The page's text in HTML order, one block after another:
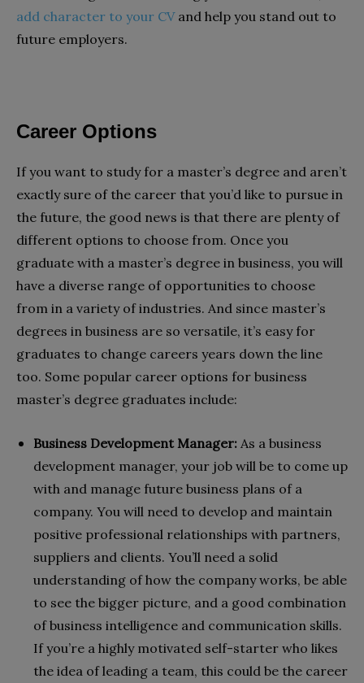
add character to your CVand help you stand out to
future employers.
Career Options
If you want to study for a master’s degree and aren’t
exactly sure of the career that you’d like to pursue in
the future, the good news is that there are plenty of
different options to choose from. Once you
graduate with a master’s degree in business, you will
have a diverse range of opportunities to choose
from in a variety of industries. And since master’s
degrees in business are so versatile, it’s easy for
graduates to change careers years down the line
too. Some popular career options for business
master’s degree graduates include:
Business Development Manager: As a business
development manager, your job will be to come up
with and manage future business plans of a
company. You will need to develop and maintain
positive professional relationships with partners,
suppliers and clients. You’ll need a solid
understanding of how the company works, be able
to see the bigger picture, and a good combination
of business intelligence and communication skills.
If you’re a highly motivated self-starter who likes
the idea of leading a team, this could be the career